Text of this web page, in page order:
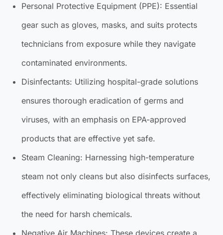
Personal Protective Equipment (PPE): Essential
gear such as gloves, masks, and suits protects
technicians from exposure while they navigate
contaminated environments.
Disinfectants: Utilizing hospital-grade solutions
ensures thorough eradication of germs and
viruses, with an emphasis on EPA-approved
products that are effective yet safe.
Steam Cleaning: Harnessing high-temperature
steam not only cleans but also disinfects surfaces,
effectively eliminating biological threats without
the need for harsh chemicals.
Negative Air Machines: These devices create a